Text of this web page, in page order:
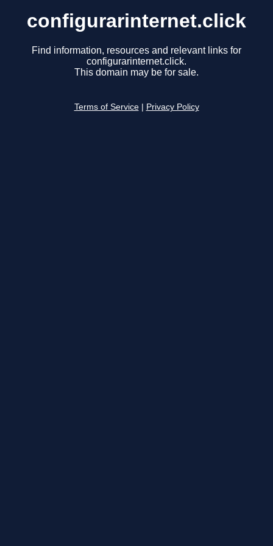
configurarinternet.click
Find information, resources and relevant links for
configurarinternet.click.
This domain may be for sale.
Terms of Service Privacy Policy